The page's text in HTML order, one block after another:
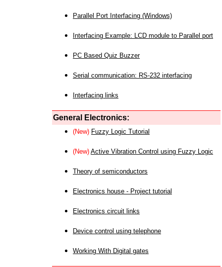
Parallel Port Interfacing (Windows)
Interfacing Example: LCD module to Parallel port
PC Based Quiz Buzzer
Serial communication: RS-232 interfacing
Interfacing links
General Electronics:
(New) Fuzzy Logic Tutorial
(New) Active Vibration Control using Fuzzy Logic
Theory of semiconductors
Electronics house - Project tutorial
Electronics circuit links
Device control using telephone
Working With Digital gates